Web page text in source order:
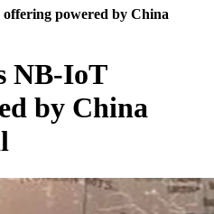
powered by China
NB-IoT
by China